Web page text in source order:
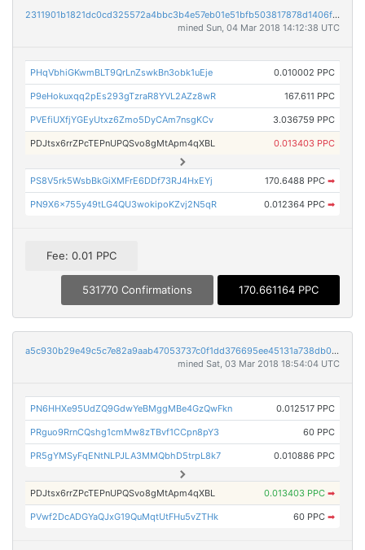
2311901b1821dc0cd325572a4bbc3b4e57eb01e51bfb503817878d1406fecbad
mined Sun, 04 Mar 2018 14:12:38 UTC
PHqVbhiGKwmBLT9QrLnZswkBn3obk1uEje 0.010002 PPC
P9eHokuxqq2pEs293gTzraR8YVL2AZz8wR 167.611 PPC
PVEfiUXfjYGEyUtxz6Zmo5DyCAm7nsgKCv 3.036759 PPC
PDJtsx6rrZPcTEPnUPQSvo8gMtApm4qXBL 0.013403 PPC
PS8V5rk5WsbBkGiXMFrE6DDf73RJ4HxEYj 170.6488 PPC ➡
PN9X6x755y49tLG4QU3wokipoKZvj2N5qR 0.012364 PPC ➡
Fee: 0.01 PPC
531770 Confirmations 170.661164 PPC
a5c930b29e49c5c7e82a9aab47053737c0f1dd376695ee45131a738db0a767a5
mined Sat, 03 Mar 2018 18:54:04 UTC
PN6HHXe95UdZQ9GdwYeBMggMBe4GzQwFkn 0.012517 PPC
PRguo9RrnCQshg1cmMw8zTBvf1CCpn8pY3 60 PPC
PR5gYMSyFqENtNLPJLA3MMQbhD5trpL8k7 0.010886 PPC
PDJtsx6rrZPcTEPnUPQSvo8gMtApm4qXBL 0.013403 PPC ➡
PVwf2DcADGYaQJxG19QuMqtUtFHu5vZTHk 60 PPC ➡